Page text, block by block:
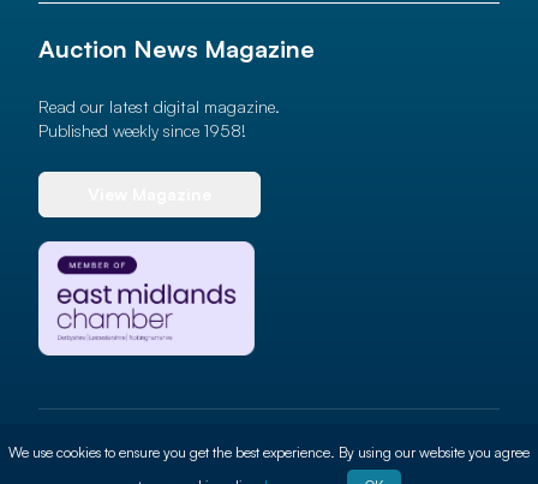
Auction News Magazine
Read our latest digital magazine.
Published weekly since 1958!
© 2026 Auction News Ltd. All rights reserved
Privacy Policy Cookie Policy
We use cookies to ensure you get the best experience. By using our website you agree